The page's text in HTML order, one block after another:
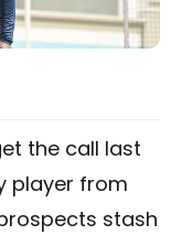
the call last
player from
stash